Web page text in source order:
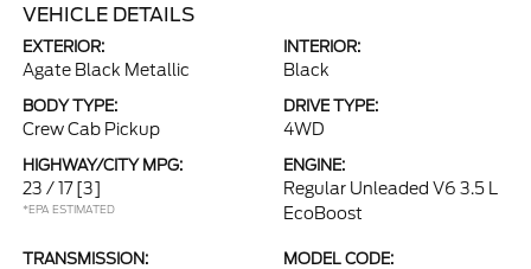
VEHICLE DETAILS
EXTERIOR:
Agate Black Metallic
INTERIOR:
Black
BODY TYPE:
Crew Cab Pickup
DRIVE TYPE:
4WD
HIGHWAY/CITY MPG:
23 / 17 [3]
*EPA ESTIMATED
ENGINE:
Regular Unleaded V6 3.5 L
EcoBoost
TRANSMISSION: MODEL CODE: